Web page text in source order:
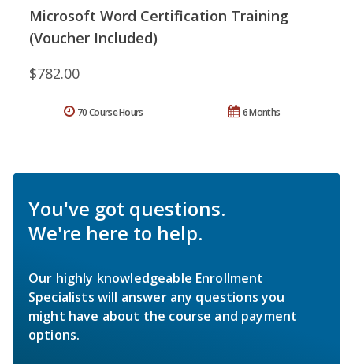
Microsoft Word Certification Training
(Voucher Included)
$782.00
6 Months
70 Course Hours
You've got questions.
We're here to help.
Our highly knowledgeable Enrollment
Specialists will answer any questions you
might have about the course and payment
options.